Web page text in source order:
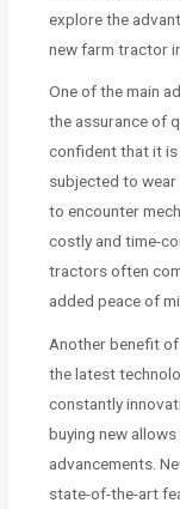
explore the
new farm tractor
One of the main
the assurance of
confident that it is
subjected to wear
to encounter
costly and time-
tractors often
added peace of
Another benefit
the latest
constantly
buying new
advancements.
state-of-the-art